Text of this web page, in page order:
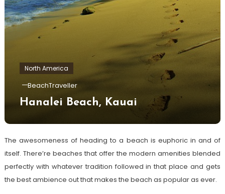
North America
BeachTraveller
Hanalei Beach, Kauai
The awesomeness of heading to a beach is euphoric in and of
itself. There’re beaches that offer the modern amenities blended
perfectly with whatever tradition followed in that place and gets
the best ambience out that makes the beach as popular as ever.